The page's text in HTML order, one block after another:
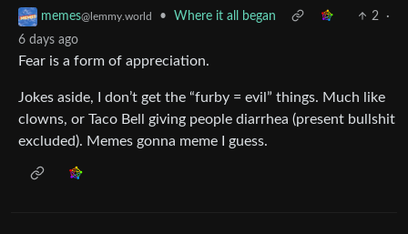
memes@lemmy.world • Where it all began 2
·
6 days ago
Fear is a form of appreciation.
Jokes aside, I don’t get the “furby = evil” things. Much like
clowns, or Taco Bell giving people diarrhea (present bullshit
excluded). Memes gonna meme I guess.